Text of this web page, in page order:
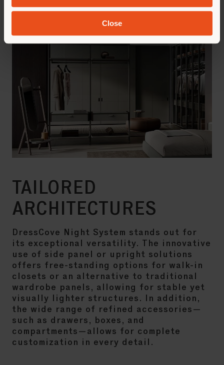
Close
TAILORED
ARCHITECTURES
DressCove Night System stands out for
its exceptional versatility. The innovative
use of side panel or upright solutions
offers free-standing options for walk-in
closets or an alternative to traditional
wardrobe panels, allowing for stable yet
visually lighter structures. In addition,
the wide range of refined accessories—
such as drawers, boxes, and
compartments—allows for complete
customization in every detail.